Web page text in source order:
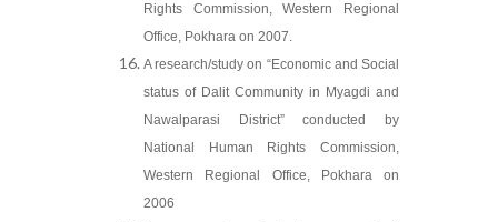
Rights Commission, Western Regional
Office, Pokhara on 2007.
A research/study on “Economic and Social
status of Dalit Community in Myagdi and
Nawalparasi District” conducted by
National Human Rights Commission,
Western Regional Office, Pokhara on
2006